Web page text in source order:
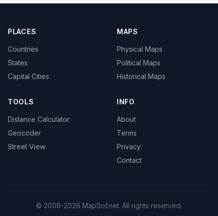
PLACES
Countries
States
Capital Cities
MAPS
Physical Maps
Political Maps
Historical Maps
TOOLS
Distance Calculator
Geocoder
Street View
INFO
About
Terms
Privacy
Contact
© 2008-2026 MapSof.net. All rights reserved.